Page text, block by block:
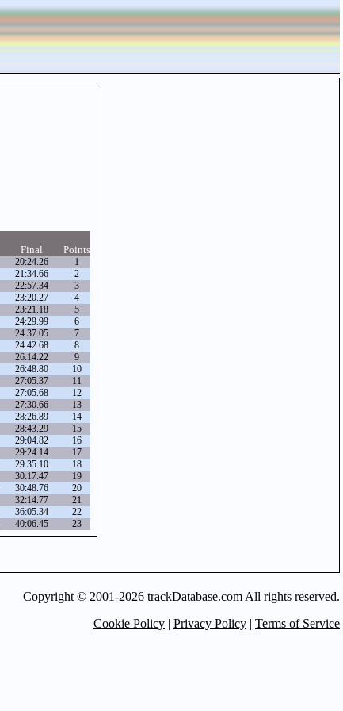
Final Points
20:24.26
1
21:34.66
2
22:57.34
3
23:20.27
4
23:21.18
5
24:29.99
6
24:37.05
7
24:42.68
8
26:14.22
9
26:48.80
10
27:05.37
11
27:05.68
12
27:30.66
13
28:26.89
14
28:43.29
15
29:04.82
16
29:24.14
17
29:35.10
18
30:17.47
19
30:48.76
20
32:14.77
21
36:05.34
22
40:06.45 23
Copyright © 2001-2026 trackDatabase.com All rights reserved.
Cookie Policy | Privacy Policy | Terms of Service